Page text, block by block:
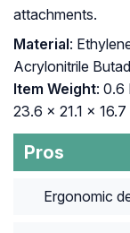
attachments.
Material:
Acrylonitrile
Item Weight: ‎0.6
‎23.6 x 21.1 x 16.7
Pros
Ergonomic